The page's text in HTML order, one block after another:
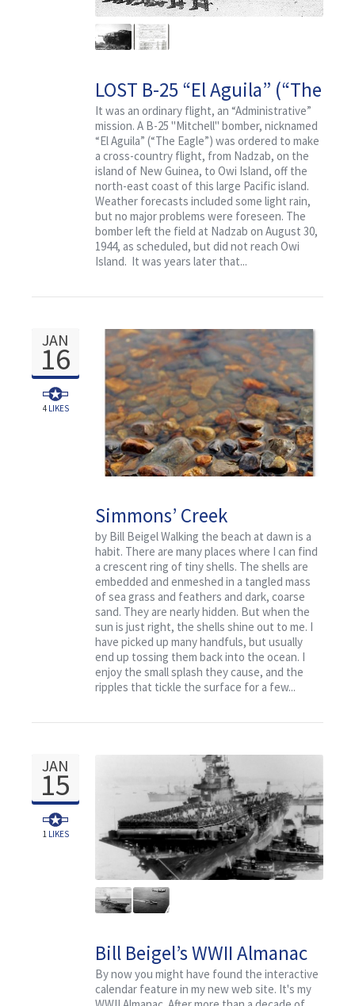
LOST B-25 “El Aguila” (“The
Eagle”) With Crew and
Passengers
It was an ordinary flight, an “Administrative”
mission. A B-25 "Mitchell" bomber, nicknamed
“El Aguila” (“The Eagle”) was ordered to make
a cross-country flight, from Nadzab, on the
island of New Guinea, to Owi Island, off the
north-east coast of this large Pacific island.
Weather forecasts included some light rain,
but no major problems were foreseen. The
bomber left the field at Nadzab on August 30,
1944, as scheduled, but did not reach Owi
Island. It was years later that...
JAN
16
4LIKES
Simmons’ Creek
by Bill Beigel Walking the beach at dawn is a
habit. There are many places where I can find
a crescent ring of tiny shells. The shells are
embedded and enmeshed in a tangled mass
of sea grass and feathers and dark, coarse
sand. They are nearly hidden. But when the
sun is just right, the shells shine out to me. I
have picked up many handfuls, but usually
end up tossing them back into the ocean. I
enjoy the small splash they cause, and the
ripples that tickle the surface for a few...
JAN
15
1 LIKES
Bill Beigel’s WWII Almanac
for January 15
By now you might have found the interactive
calendar feature in my new web site. It's my